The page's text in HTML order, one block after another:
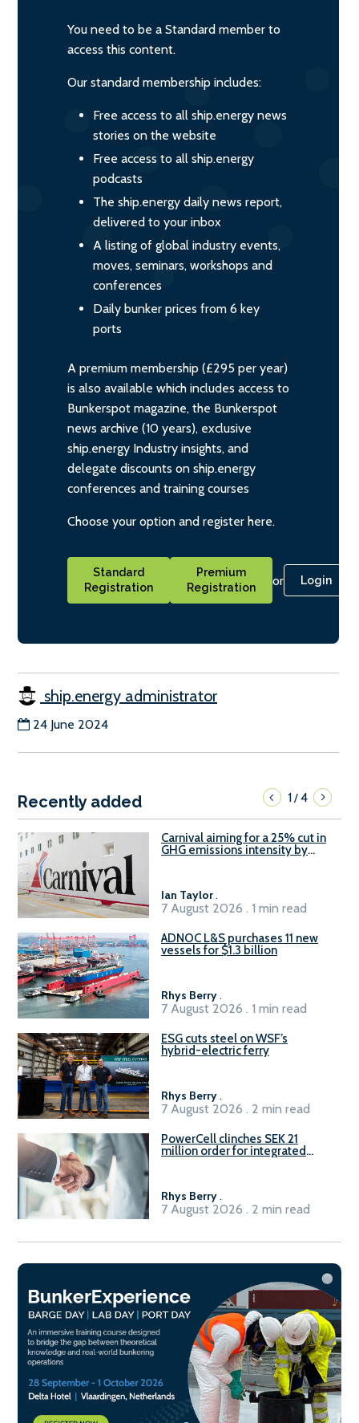
You need to be a Standard member to
access this content.
Our standard membership includes:
Free access to all ship.energy news
stories on the website
Free access to all ship.energy
podcasts
The ship.energy daily news report,
delivered to your inbox
A listing of global industry events,
moves, seminars, workshops and
conferences
Daily bunker prices from 6 key
ports
A premium membership (£295 per year)
is also available which includes access to
Bunkerspot magazine, the Bunkerspot
news archive (10 years), exclusive
ship.energy Industry insights, and
delegate discounts on ship.energy
conferences and training courses
Choose your option and register here.
Standard
Registration
Premium
Registration
or Login
ship.energy administrator
24 June 2024
Recently added 1/4
Carnival aiming for a 25% cut in
GHG emissions intensity by
Ian Taylor.
7 August 2026 . 1 min read
ADNOC L&S purchases 11 new
vessels for $1.3 billion
Rhys Berry.
7 August 2026 . 1 min read
ESG cuts steel on WSF’s
hybrid-electric ferry
Rhys Berry.
7 August 2026 . 2 min read
PowerCell clinches SEK 21
million order for integrated
Rhys Berry.
7 August 2026 . 2 min read